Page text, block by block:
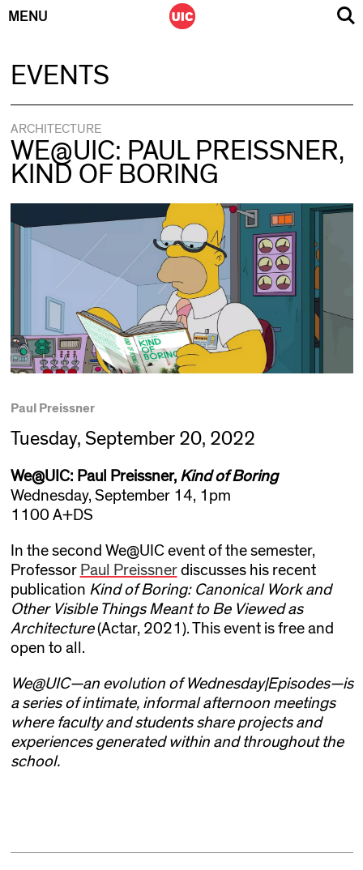
MENU
EVENTS
ARCHITECTURE
WE@UIC: PAUL PREISSNER,
KIND OF BORING
Paul Preissner
Tuesday, September 20, 2022
We@UIC: Paul Preissner,Kind of Boring
Wednesday, September 14, 1pm
1100 A+DS
In the second We@UIC event of the semester,
Professor Paul Preissnerdiscusses his recent
publication Kind of Boring: Canonical Work and
Other Visible Things Meant to Be Viewed as
Architecture(Actar, 2021). This event is free and
open to all.
We@UIC—an evolution of Wednesday|Episodes—is
a series of intimate, informal afternoon meetings
where faculty and students share projects and
experiences generated within and throughout the
school.